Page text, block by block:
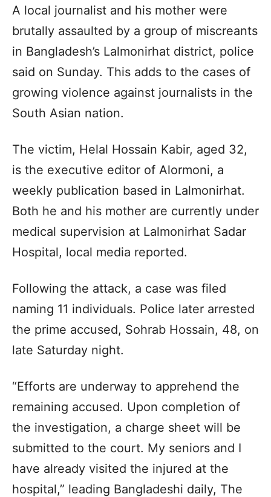
A local journalist and his mother were
brutally assaulted by a group of miscreants
in Bangladesh’s Lalmonirhat district, police
said on Sunday. This adds to the cases of
growing violence against journalists in the
South Asian nation.
The victim, Helal Hossain Kabir, aged 32,
is the executive editor of Alormoni, a
weekly publication based in Lalmonirhat.
Both he and his mother are currently under
medical supervision at Lalmonirhat Sadar
Hospital, local media reported.
Following the attack, a case was filed
naming 11 individuals. Police later arrested
the prime accused, Sohrab Hossain, 48, on
late Saturday night.
“Efforts are underway to apprehend the
remaining accused. Upon completion of
the investigation, a charge sheet will be
submitted to the court. My seniors and I
have already visited the injured at the
hospital,” leading Bangladeshi daily, The